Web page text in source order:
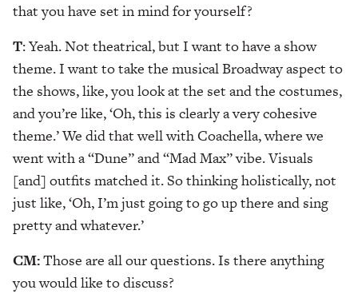
that you have set in mind for yourself?
T: Yeah. Not theatrical, but I want to have a show
theme. I want to take the musical Broadway aspect to
the shows, like, you look at the set and the costumes,
and you’re like, ‘Oh, this is clearly a very cohesive
theme.’ We did that well with Coachella, where we
went with a “Dune” and “Mad Max” vibe. Visuals
[and] outfits matched it. So thinking holistically, not
just like, ‘Oh, I’m just going to go up there and sing
pretty and whatever.’
CM:Those are all our questions. Is there anything
you would like to discuss?